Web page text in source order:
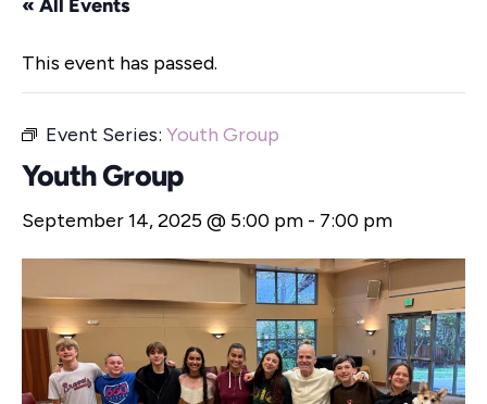
« All Events
This event has passed.
Event Series: Youth Group
Youth Group
September 14, 2025 @ 5:00 pm - 7:00 pm